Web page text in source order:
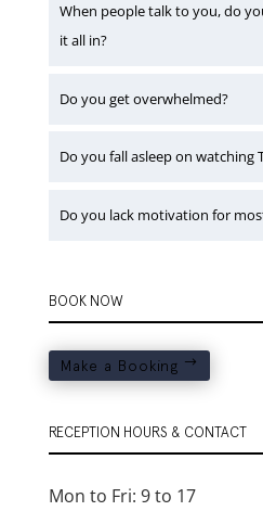
When people talk to you, do
it all in?
Do you get overwhelmed?
Do you fall asleep on watching
Do you lack motivation for
BOOK NOW
Make a Booking
RECEPTION HOURS & CONTACT
Mon to Fri: 9 to 17